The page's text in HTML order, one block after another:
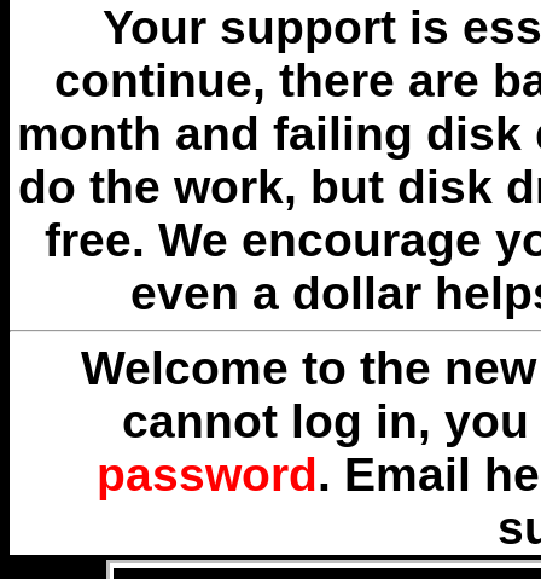
Your support is
continue, there are
month and failing disk
do the work, but disk
free. We encourage
even a dollar
Welcome to the
cannot log in,
password. Email